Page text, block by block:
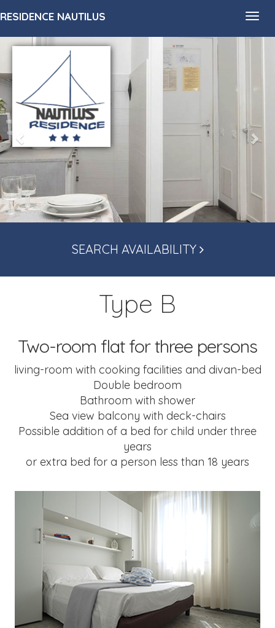
RESIDENCE NAUTILUS
SEARCH AVAILABILITY
Type B
Two-room flat for three persons
living-room with cooking facilities and divan-bed
Double bedroom
Bathroom with shower
Sea view balcony with deck-chairs
Possible addition of a bed for child under three
years
or extra bed for a person less than 18 years